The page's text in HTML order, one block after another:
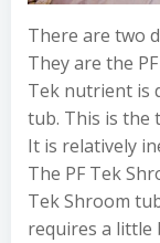
There are two
They are the
Tek nutrient is
tub. This is the
It is relatively
The PF Tek
Tek Shroom
requires a little